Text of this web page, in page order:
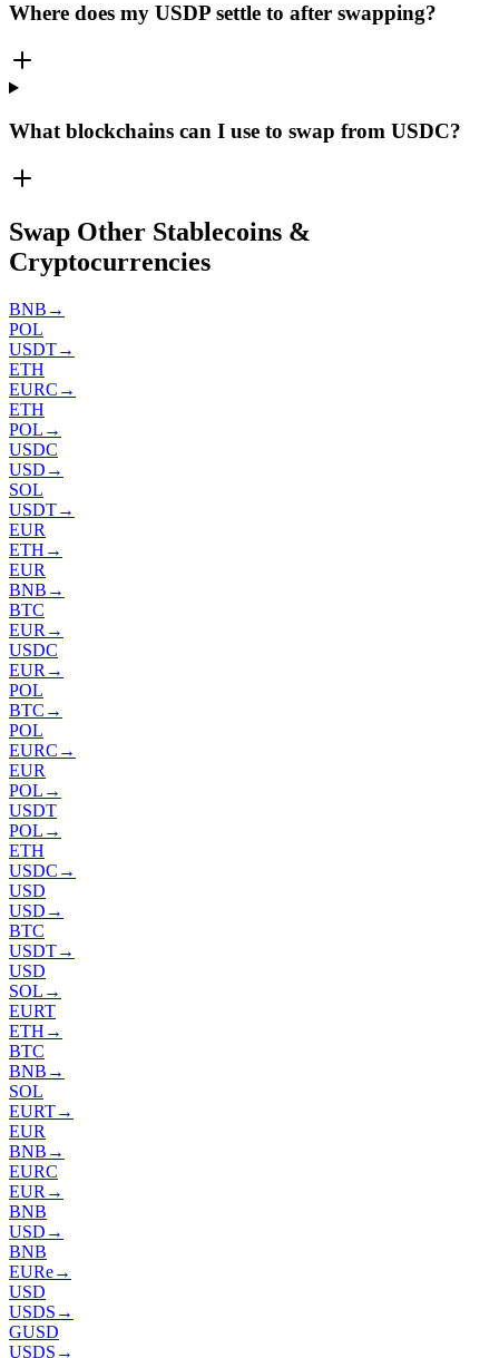
Where does my USDP settle to after swapping?
What blockchains can I use to swap from USDC?
Swap Other Stablecoins &
Cryptocurrencies
BNB →
POL
USDT→
ETH
EURC →
ETH
POL →
USDC
USD →
SOL
USDT→
EUR
ETH →
EUR
BNB →
BTC
EUR →
USDC
EUR →
POL
BTC →
POL
EURC →
EUR
POL →
USDT
POL →
ETH
USDC →
USD
USD →
BTC
USDT→
USD
SOL →
EURT
ETH →
BTC
BNB →
SOL
EURT→
EUR
BNB →
EURC
EUR →
BNB
USD →
BNB
EURe→
USD
USDS →
GUSD
USDS →